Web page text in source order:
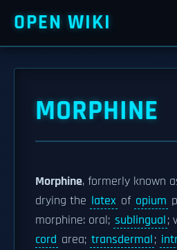
OPEN WIKI
MORPHINE
Morphine, formerly known
drying the latex of opium
morphine: oral; sublingual;
cord area; transdermal;